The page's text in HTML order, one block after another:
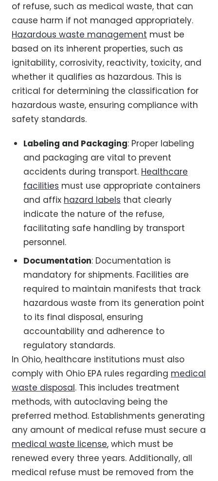
of refuse, such as medical waste, that can
cause harm if not managed appropriately.
Hazardous waste management must be
based on its inherent properties, such as
ignitability, corrosivity, reactivity, toxicity, and
whether it qualifies as hazardous. This is
critical for determining the classification for
hazardous waste, ensuring compliance with
safety standards.
Labeling and Packaging: Proper labeling
and packaging are vital to prevent
accidents during transport. Healthcare
facilities must use appropriate containers
and affix hazard labels that clearly
indicate the nature of the refuse,
facilitating safe handling by transport
personnel.
Documentation: Documentation is
mandatory for shipments. Facilities are
required to maintain manifests that track
hazardous waste from its generation point
to its final disposal, ensuring
accountability and adherence to
regulatory standards.
In Ohio, healthcare institutions must also
comply with Ohio EPA rules regarding medical
waste disposal. This includes treatment
methods, with autoclaving being the
preferred method. Establishments generating
any amount of medical refuse must secure a
medical waste license, which must be
renewed every three years. Additionally, all
medical refuse must be removed from the